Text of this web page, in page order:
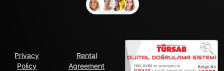
Privacy
Policy
Rental
Agreement